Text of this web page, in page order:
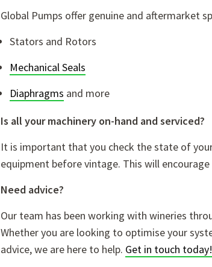
Global Pumps offer genuine and aftermarket
Stators and Rotors
Mechanical Seals
Diaphragms and more
Is all your machinery on-hand and serviced?
It is important that you check the state of
equipment before vintage. This will
Need advice?
Our team has been working with wineries
Whether you are looking to optimise your
advice, we are here to help. Get in touch today!